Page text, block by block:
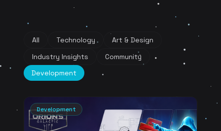
All Technology
Art & Design
Industry Insights
Community
Development
Development